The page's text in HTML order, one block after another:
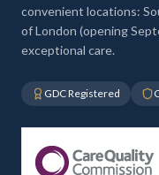
convenient locations:
of London (opening
exceptional care.
GDC Registered